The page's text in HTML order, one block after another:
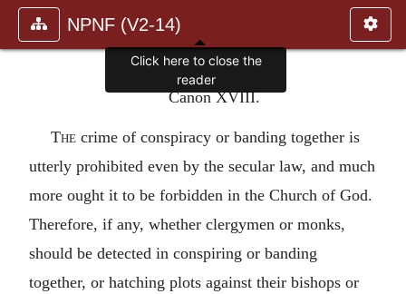
NPNF (V2-14)
Canon XVIII.
The crime of conspiracy or banding together is
utterly prohibited even by the secular law, and much
more ought it to be forbidden in the Church of God.
Therefore, if any, whether clergymen or monks,
should be detected in conspiring or banding
together, or hatching plots against their bishops or
Click here to close the
reader